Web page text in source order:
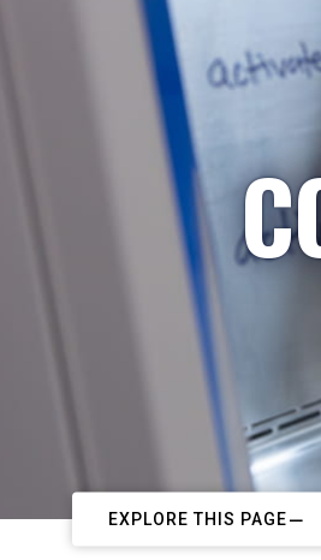
EXPLORE THIS PAGE